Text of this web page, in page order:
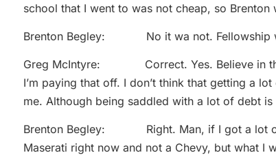
school that I went to was not cheap, so
Brenton Begley: No it wa not. Fellowship
Greg McIntyre: Correct. Yes. Believe in the
I’m paying that off. I don’t think that getting a
me. Although being saddled with a lot of debt is
Brenton Begley: Right. Man, if I got a lot of
Maserati right now and not a Chevy, but what I